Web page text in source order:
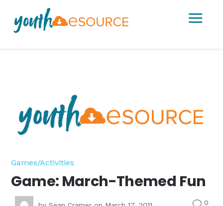
a
Games/Activities
Game: March-Themed Fun
v0